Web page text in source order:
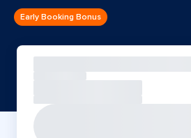
Early Booking Bonus